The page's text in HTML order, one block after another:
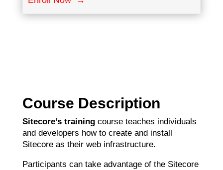
Course Description
Sitecore’s trainingcourse teaches individuals
and developers how to create and install
Sitecore as their web infrastructure.
Participants can take advantage of the Sitecore